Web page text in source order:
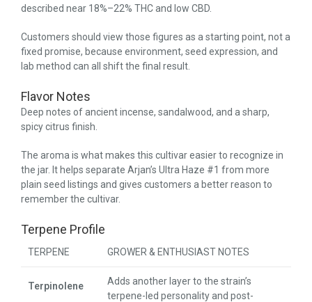
described near 18%–22% THC and low CBD.
Customers should view those figures as a starting point, not a
fixed promise, because environment, seed expression, and
lab method can all shift the final result.
Flavor Notes
Deep notes of ancient incense, sandalwood, and a sharp,
spicy citrus finish.
The aroma is what makes this cultivar easier to recognize in
the jar. It helps separate Arjan’s Ultra Haze #1 from more
plain seed listings and gives customers a better reason to
remember the cultivar.
Terpene Profile
TERPENE GROWER & ENTHUSIAST NOTES
Terpinolene
Adds another layer to the strain’s
terpene-led personality and post-